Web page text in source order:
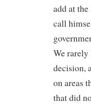
add at
call
We rarely
decision,
on areas
that did